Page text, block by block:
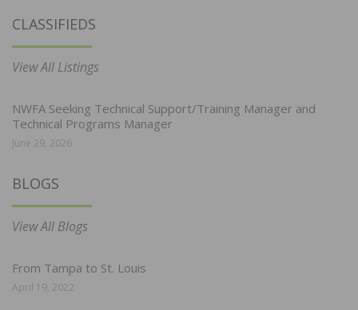
CLASSIFIEDS
View All Listings
NWFA Seeking Technical Support/Training Manager and
Technical Programs Manager
June 29, 2026
BLOGS
View All Blogs
From Tampa to St. Louis
April 19, 2022